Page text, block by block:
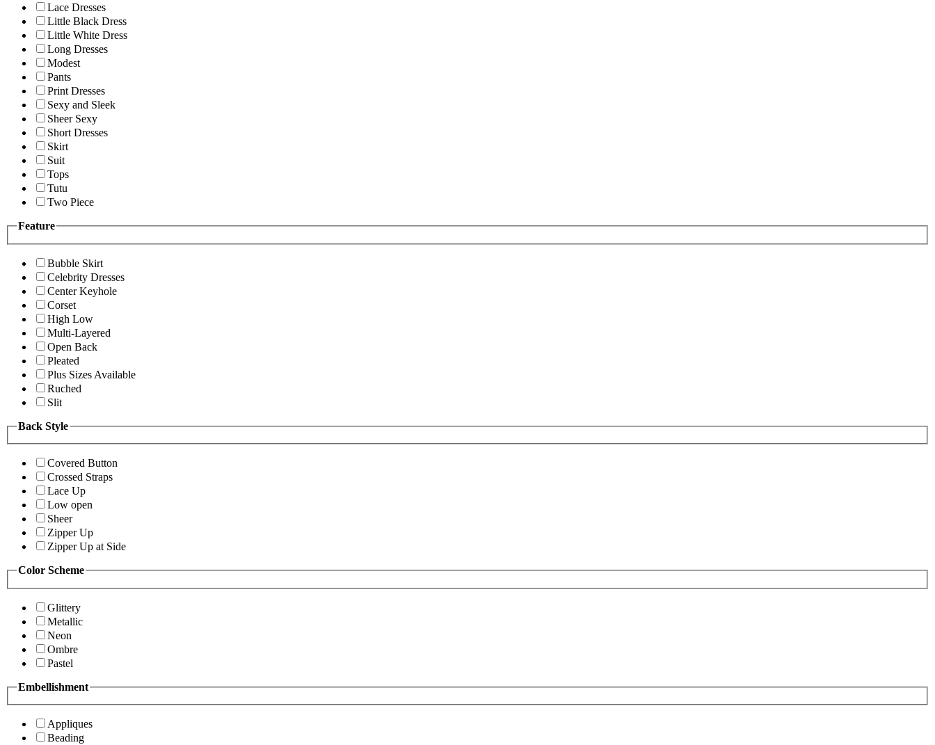
Lace Dresses
Little Black Dress
Little White Dress
Long Dresses
Modest
Pants
Print Dresses
Sexy and Sleek
Sheer Sexy
Short Dresses
Skirt
Suit
Tops
Tutu
Two Piece
Feature
Bubble Skirt
Celebrity Dresses
Center Keyhole
Corset
High Low
Multi-Layered
Open Back
Pleated
Plus Sizes Available
Ruched
Slit
Back Style
Covered Button
Crossed Straps
Lace Up
Low open
Sheer
Zipper Up
Zipper Up at Side
Color Scheme
Glittery
Metallic
Neon
Ombre
Pastel
Embellishment
Appliques
Beading